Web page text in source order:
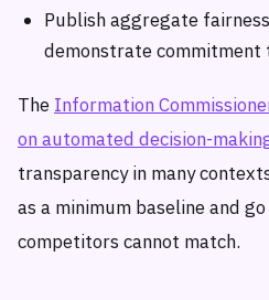
Publish aggregate
demonstrate commitment
The Information
on automated decision-
transparency in many
as a minimum baseline and
competitors cannot match.